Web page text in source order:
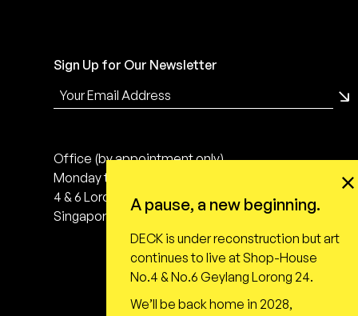
Sign Up for Our Newsletter
Office (by appointment only)
Monday to Friday, 10:00 - 18:00
4 & 6 Lorong 24 Geylang
Singapore 398616
A pause, a new beginning.
DECK is under reconstruction but art
continues to live at Shop-House
No.4 & No.6 Geylang Lorong 24.
We’ll be back home in 2028,